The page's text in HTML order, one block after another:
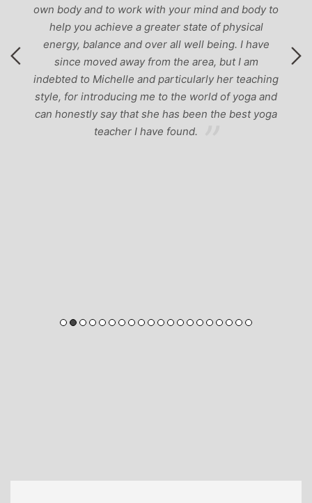
own body and to work with your mind and body to
help you achieve a greater state of physical
energy, balance and over all well being. I have
since moved away from the area, but I am
indebted to Michelle and particularly her teaching
style, for introducing me to the world of yoga and
can honestly say that she has been the best yoga
teacher I have found.